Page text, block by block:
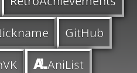
GitHub
AniList